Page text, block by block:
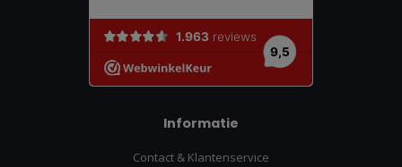
Informatie
Contact & Klantenservice